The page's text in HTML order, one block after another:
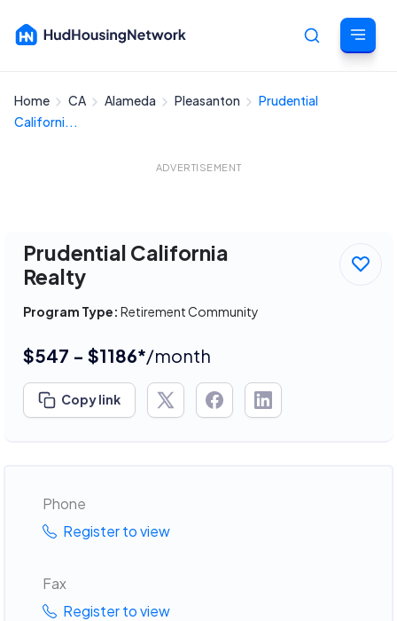
Home CA Alameda Pleasanton
Prudential
Californi...
ADVERTISEMENT
Prudential California
Realty
Program Type: Retirement Community
$547 - $1186*/month
Copy link
Phone
Register to view
Fax
Register to view